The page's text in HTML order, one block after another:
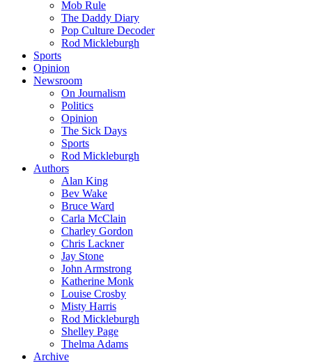
Mob Rule
The Daddy Diary
Pop Culture Decoder
Rod Mickleburgh
Sports
Opinion
Newsroom
On Journalism
Politics
Opinion
The Sick Days
Sports
Rod Mickleburgh
Authors
Alan King
Bev Wake
Bruce Ward
Carla McClain
Charley Gordon
Chris Lackner
Jay Stone
John Armstrong
Katherine Monk
Louise Crosby
Misty Harris
Rod Mickleburgh
Shelley Page
Thelma Adams
Archive